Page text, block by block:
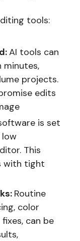
tools:
AI tools can
minutes,
projects.
edits
is set
This
with tight
Routine
color
can be